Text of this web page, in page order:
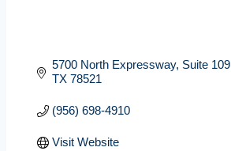
5700 North Expressway, Suite 109
TX 78521
(956) 698-4910
Visit Website